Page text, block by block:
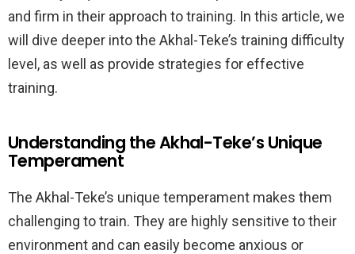
and firm in their approach to training. In this article, we
will dive deeper into the Akhal-Teke’s training difficulty
level, as well as provide strategies for effective
training.
Understanding the Akhal-Teke’s Unique
Temperament
The Akhal-Teke’s unique temperament makes them
challenging to train. They are highly sensitive to their
environment and can easily become anxious or